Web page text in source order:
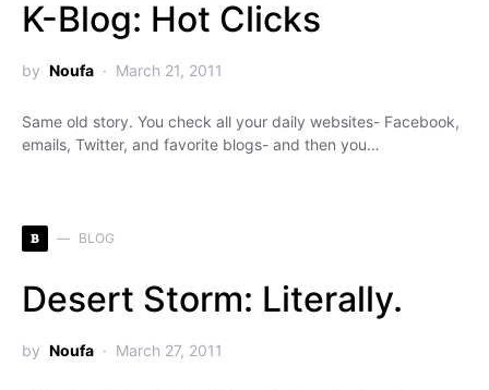
K-Blog: Hot Clicks
by Noufa March 21, 2011
Same old story. You check all your daily websites- Facebook,
emails, Twitter, and favorite blogs- and then you…
B BLOG
Desert Storm: Literally.
by Noufa March 27, 2011